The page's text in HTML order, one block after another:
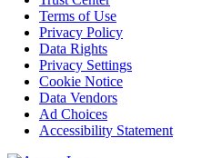
Terms of Use
Privacy Policy
Data Rights
Privacy Settings
Cookie Notice
Data Vendors
Ad Choices
Accessibility Statement